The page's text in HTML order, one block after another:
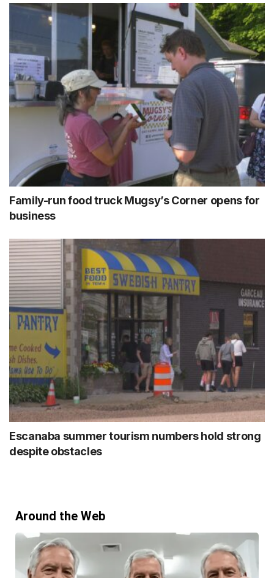
Family-run food truck Mugsy’s Corner opens for
business
Escanaba summer tourism numbers hold strong
despite obstacles
Around the Web